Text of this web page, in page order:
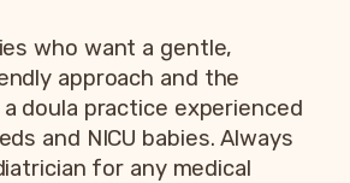
who want a gentle,
approach and the
doula practice experienced
and NICU babies. Always
for any medical